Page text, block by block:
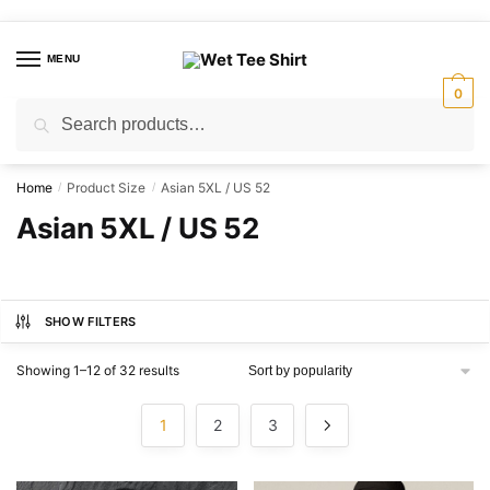
navigation
contentMENU
for:
0
Home / Product Size / Asian 5XL / US 52
Asian 5XL / US 52
SHOW FILTERS
Showing 1–12 of 32 resultsSorted
1 2 3